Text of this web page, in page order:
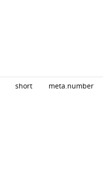
short meta.number